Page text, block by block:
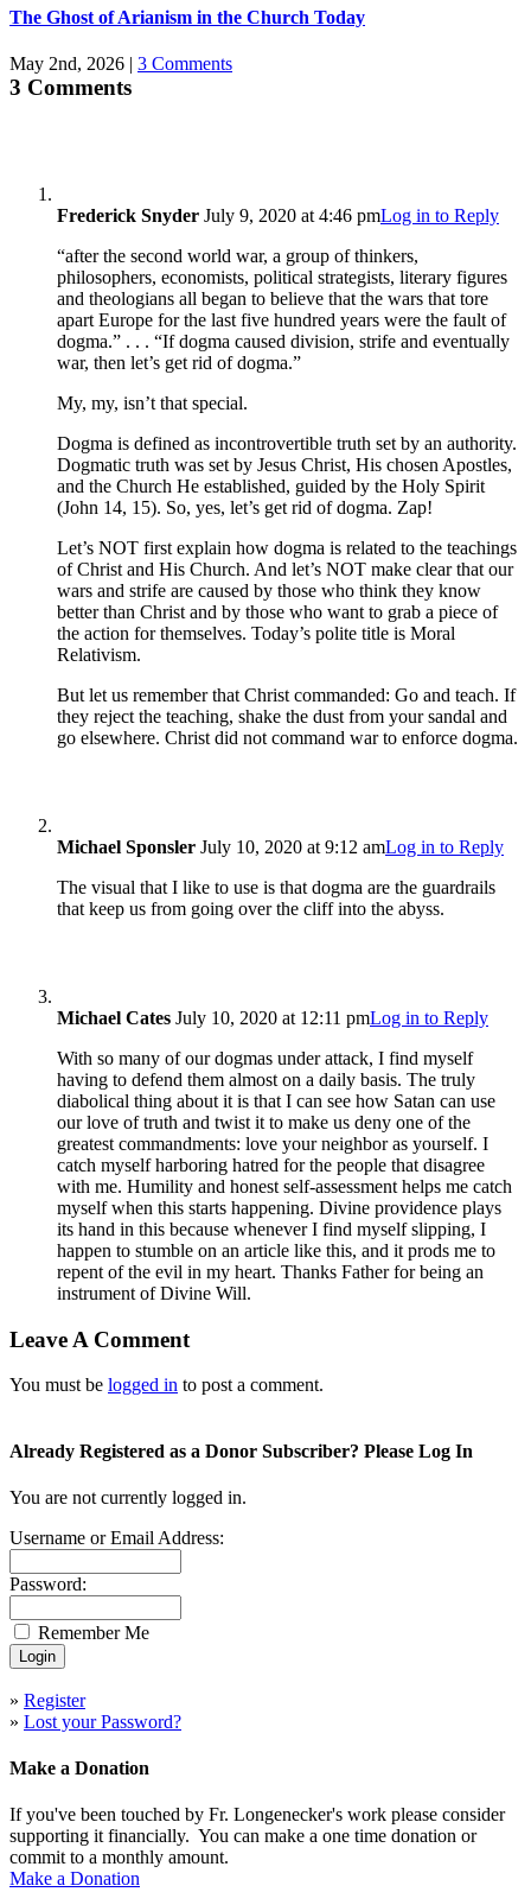
The Ghost of Arianism in the Church Today
May 2nd, 2026 | 3 Comments
3 Comments
Frederick Snyder July 9, 2020 at 4:46 pmLog in to Reply
“after the second world war, a group of thinkers,
philosophers, economists, political strategists, literary figures
and theologians all began to believe that the wars that tore
apart Europe for the last five hundred years were the fault of
dogma.” . . . “If dogma caused division, strife and eventually
war, then let’s get rid of dogma.”
My, my, isn’t that special.
Dogma is defined as incontrovertible truth set by an authority.
Dogmatic truth was set by Jesus Christ, His chosen Apostles,
and the Church He established, guided by the Holy Spirit
(John 14, 15). So, yes, let’s get rid of dogma. Zap!
Let’s NOT first explain how dogma is related to the teachings
of Christ and His Church. And let’s NOT make clear that our
wars and strife are caused by those who think they know
better than Christ and by those who want to grab a piece of
the action for themselves. Today’s polite title is Moral
Relativism.
But let us remember that Christ commanded: Go and teach. If
they reject the teaching, shake the dust from your sandal and
go elsewhere. Christ did not command war to enforce dogma.
Michael Sponsler July 10, 2020 at 9:12 amLog in to Reply
The visual that I like to use is that dogma are the guardrails
that keep us from going over the cliff into the abyss.
Michael Cates July 10, 2020 at 12:11 pmLog in to Reply
With so many of our dogmas under attack, I find myself
having to defend them almost on a daily basis. The truly
diabolical thing about it is that I can see how Satan can use
our love of truth and twist it to make us deny one of the
greatest commandments: love your neighbor as yourself. I
catch myself harboring hatred for the people that disagree
with me. Humility and honest self-assessment helps me catch
myself when this starts happening. Divine providence plays
its hand in this because whenever I find myself slipping, I
happen to stumble on an article like this, and it prods me to
repent of the evil in my heart. Thanks Father for being an
instrument of Divine Will.
Leave A Comment
You must be logged in to post a comment.
Already Registered as a Donor Subscriber? Please Log In
You are not currently logged in.
Username or Email Address:
Password:
Remember Me
» Register
» Lost your Password?
Make a Donation
If you've been touched by Fr. Longenecker's work please consider
supporting it financially. You can make a one time donation or
commit to a monthly amount.
Make a Donation